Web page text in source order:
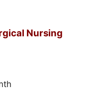
Nursing